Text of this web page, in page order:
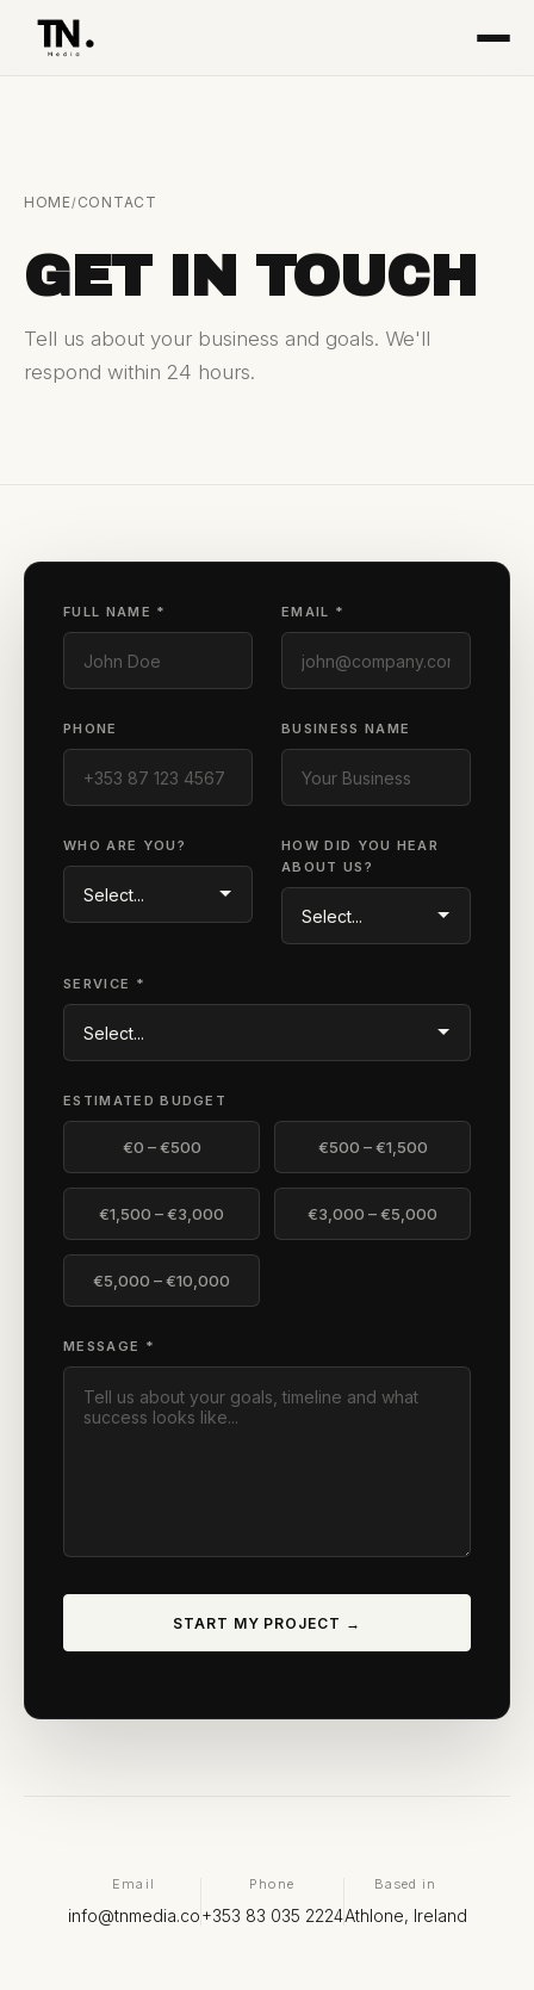
HOME/ CONTACT
GET IN TOUCH
Tell us about your business and goals. We'll
respond within 24 hours.
FULL NAME * EMAIL *
PHONE BUSINESS NAME
WHO ARE YOU?
HOW DID YOU HEAR
ABOUT US?
SERVICE *
ESTIMATED BUDGET
€0 – €500 €500 – €1,500
€1,500 – €3,000 €3,000 – €5,000
€5,000 – €10,000
MESSAGE *
START MY PROJECT →
Email
info@tnmedia.co
Phone
+353 83 035 2224
Based in
Athlone, Ireland